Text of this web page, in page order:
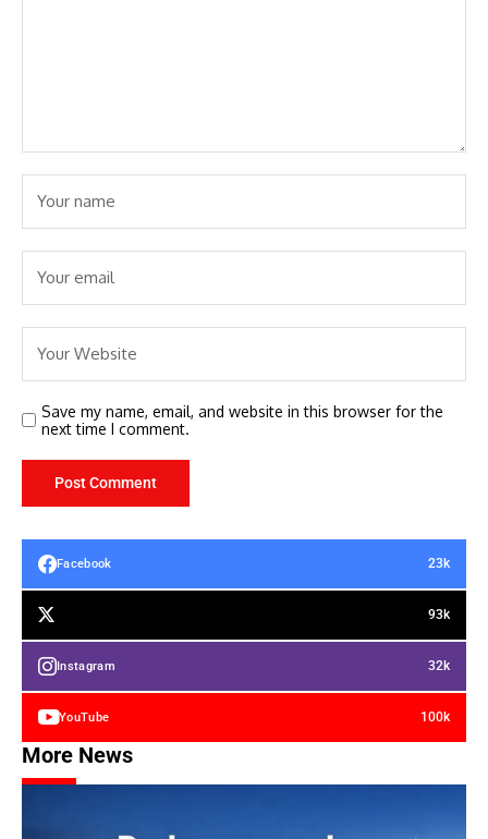
Save my name, email, and website in this browser for the
next time I comment.
Facebook 23k
93k
Instagram 32k
YouTube 100k
More News